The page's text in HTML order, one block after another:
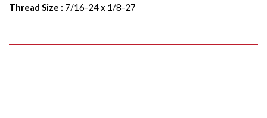
Thread Size : 7/16-24 x 1/8-27